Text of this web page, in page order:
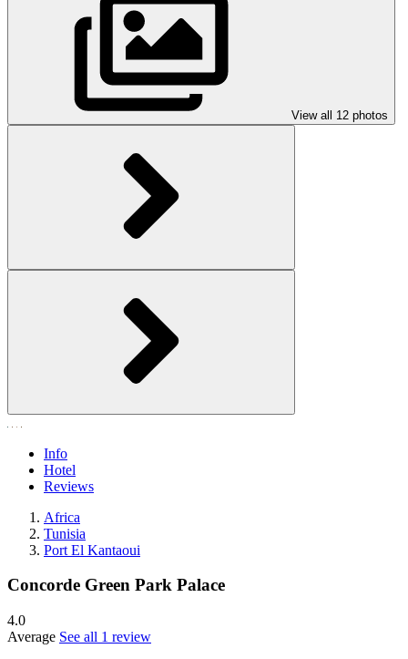
View all 12 photos
Info
Hotel
Reviews
Africa
Tunisia
Port El Kantaoui
Concorde Green Park Palace
4.0
Average See all 1 review